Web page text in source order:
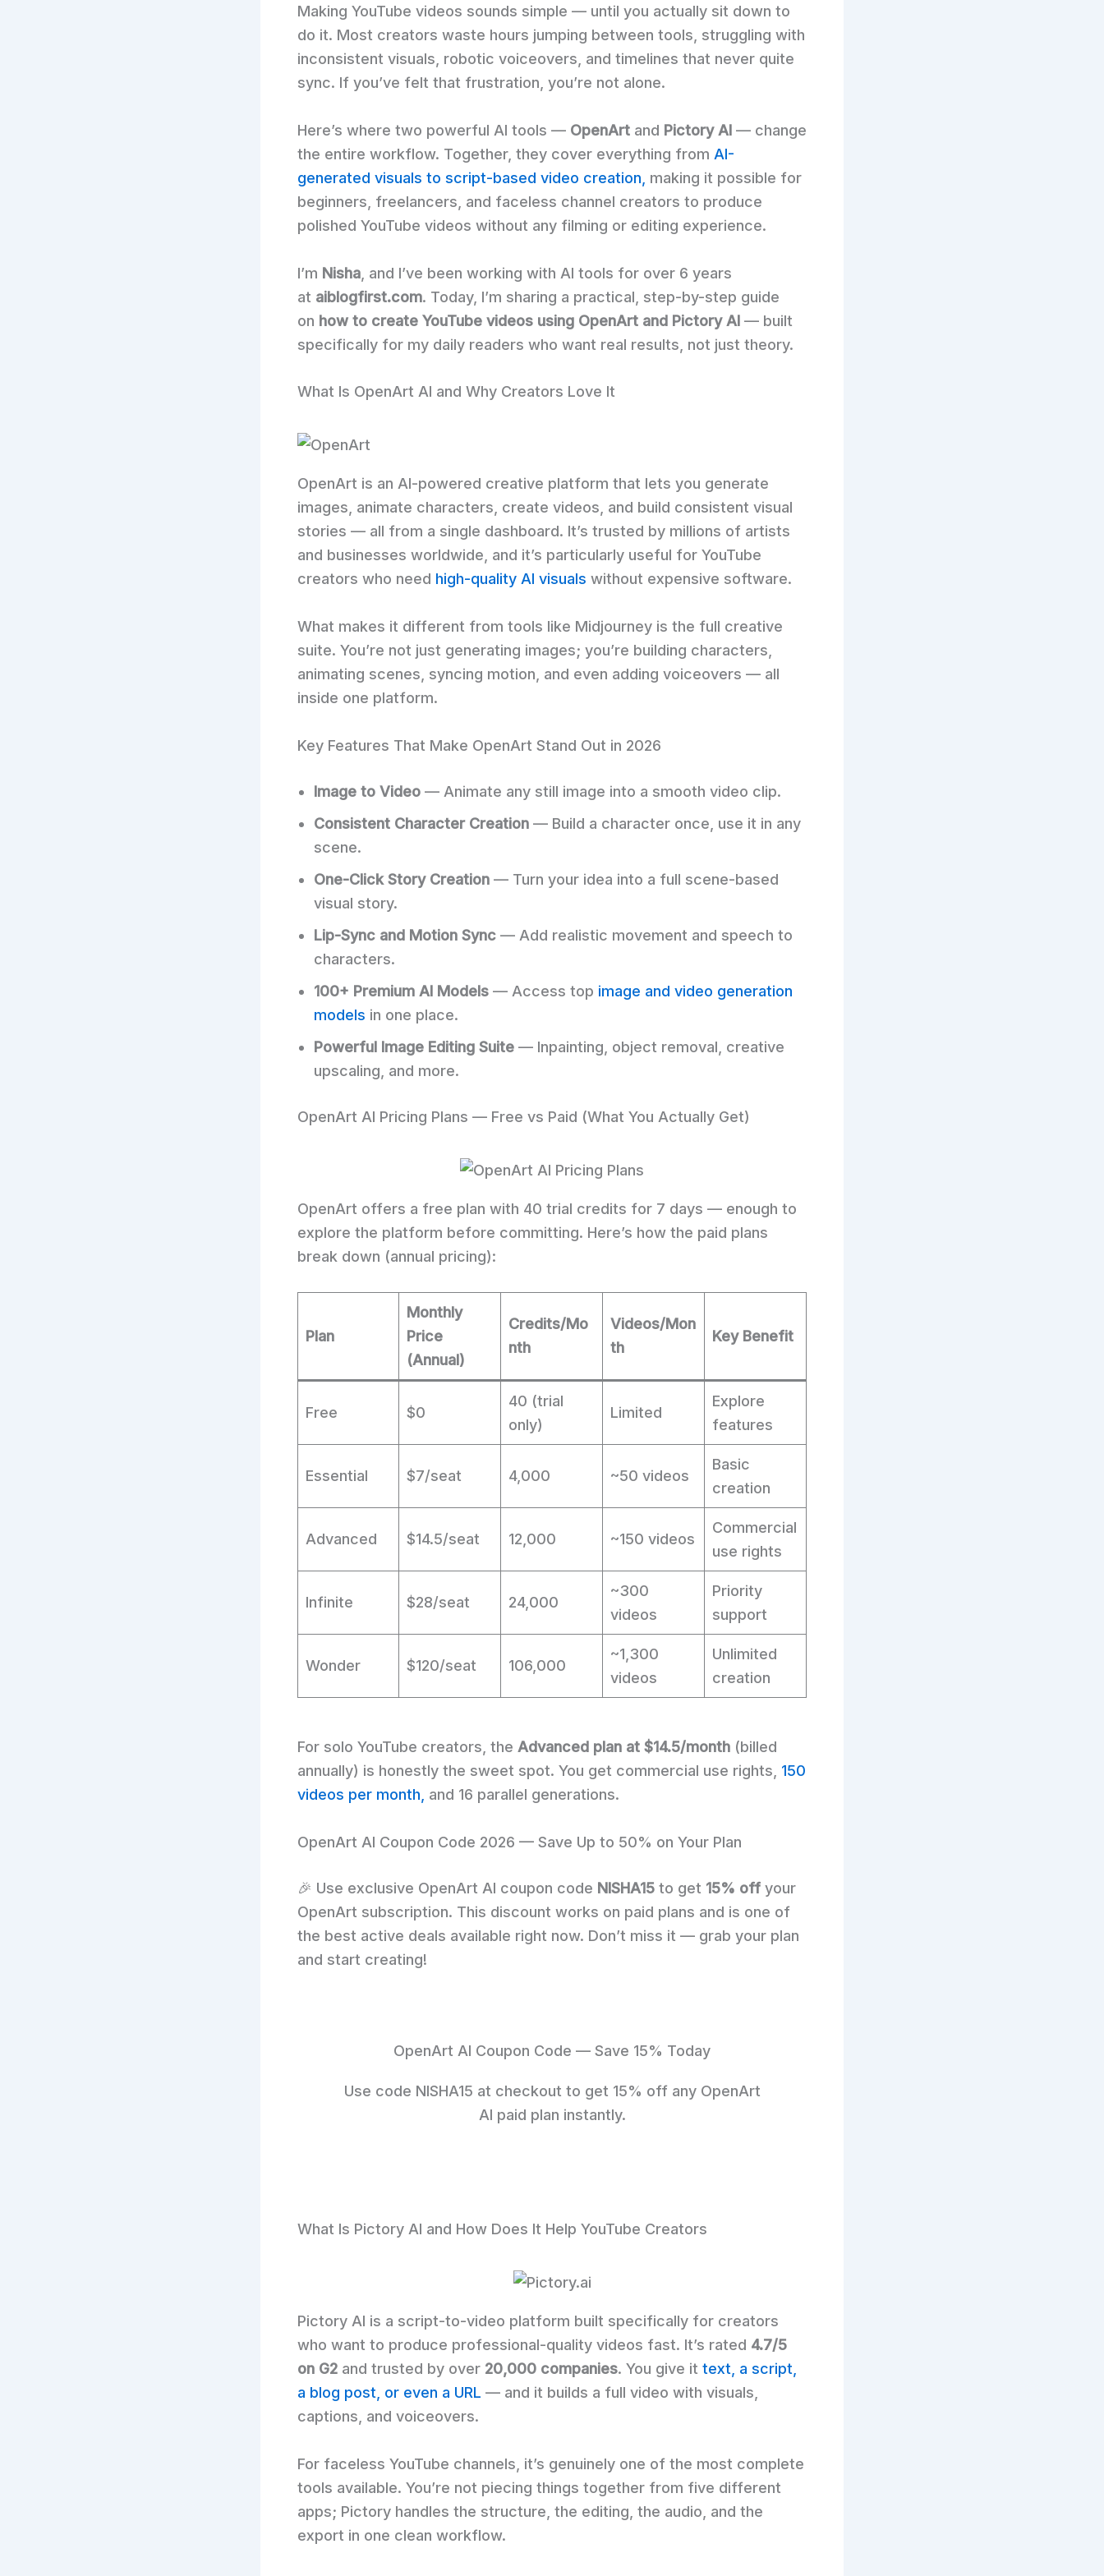
Making YouTube videos sounds simple — until you actually sit down to
do it. Most creators waste hours jumping between tools, struggling with
inconsistent visuals, robotic voiceovers, and timelines that never quite
sync. If you’ve felt that frustration, you’re not alone.
Here’s where two powerful AI tools — OpenArt and Pictory AI — change
the entire workflow. Together, they cover everything from AI-
generated visuals to script-based video creation, making it possible for
beginners, freelancers, and faceless channel creators to produce
polished YouTube videos without any filming or editing experience.
I’m Nisha , and I’ve been working with AI tools for over 6 years
at aiblogfirst.com. Today, I’m sharing a practical, step-by-step guide
on how to create YouTube videos using OpenArt and Pictory AI — built
specifically for my daily readers who want real results, not just theory.
What Is OpenArt AI and Why Creators Love It
OpenArt is an AI-powered creative platform that lets you generate
images, animate characters, create videos, and build consistent visual
stories — all from a single dashboard. It’s trusted by millions of artists
and businesses worldwide, and it’s particularly useful for YouTube
creators who need high-quality AI visuals without expensive software.
What makes it different from tools like Midjourney is the full creative
suite. You’re not just generating images; you’re building characters,
animating scenes, syncing motion, and even adding voiceovers — all
inside one platform.
Key Features That Make OpenArt Stand Out in 2026
Image to Video — Animate any still image into a smooth video clip.
Consistent Character Creation — Build a character once, use it in any
scene.
One-Click Story Creation — Turn your idea into a full scene-based
visual story.
Lip-Sync and Motion Sync — Add realistic movement and speech to
characters.
100+ Premium AI Models — Access top image and video generation
models in one place.
Powerful Image Editing Suite — Inpainting, object removal, creative
upscaling, and more.
OpenArt AI Pricing Plans — Free vs Paid (What You Actually Get)
OpenArt offers a free plan with 40 trial credits for 7 days — enough to
explore the platform before committing. Here’s how the paid plans
break down (annual pricing):
Plan
Monthly
Price
(Annual)
Credits/Mo
nth
Videos/Mon
th
Key Benefit
Free $0
40 (trial
only)
Limited
Explore
features
Essential $7/seat 4,000 ~50 videos
Basic
creation
Advanced $14.5/seat 12,000 ~150 videos
Commercial
use rights
Infinite $28/seat 24,000
~300
videos
Priority
support
Wonder $120/seat 106,000
~1,300
videos
Unlimited
creation
For solo YouTube creators, the Advanced plan at $14.5/month (billed
annually) is honestly the sweet spot. You get commercial use rights, 150
videos per month, and 16 parallel generations.
OpenArt AI Coupon Code 2026 — Save Up to 50% on Your Plan
🎉 Use exclusive OpenArt AI coupon code NISHA15 to get 15% off your
OpenArt subscription. This discount works on paid plans and is one of
the best active deals available right now. Don’t miss it — grab your plan
and start creating!
OpenArt AI Coupon Code — Save 15% Today
Use code NISHA15 at checkout to get 15% off any OpenArt
AI paid plan instantly.
What Is Pictory AI and How Does It Help YouTube Creators
Pictory AI is a script-to-video platform built specifically for creators
who want to produce professional-quality videos fast. It’s rated 4.7/5
on G2 and trusted by over 20,000 companies. You give it text, a script,
a blog post, or even a URL — and it builds a full video with visuals,
captions, and voiceovers.
For faceless YouTube channels, it’s genuinely one of the most complete
tools available. You’re not piecing things together from five different
apps; Pictory handles the structure, the editing, the audio, and the
export in one clean workflow.